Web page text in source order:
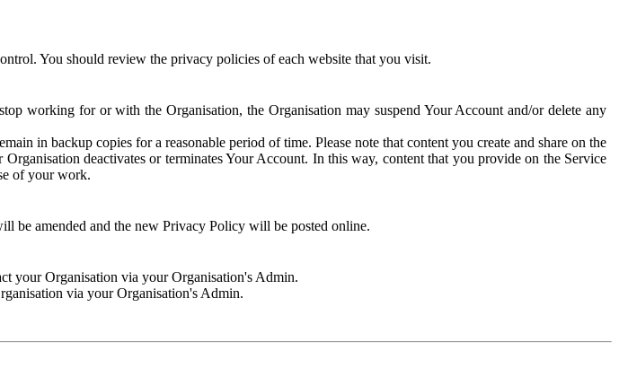
You should review the privacy policies of each website that you visit.
working for or with the Organisation, the Organisation may suspend Your Account and/or delete any
in backup copies for a reasonable period of time. Please note that content you create and share on the
deactivates or terminates Your Account. In this way, content that you provide on the Service
of your work.
be amended and the new Privacy Policy will be posted online.
your Organisation via your Organisation's Admin.
via your Organisation's Admin.